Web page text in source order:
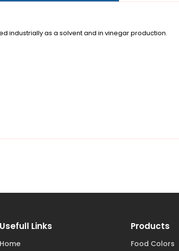
industrially as a solvent and in vinegar production.
Usefull Links
Home
Products
Food Colors